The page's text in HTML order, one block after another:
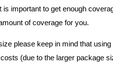
is important to get enough
of coverage for you.
please keep in mind that
(due to the larger package